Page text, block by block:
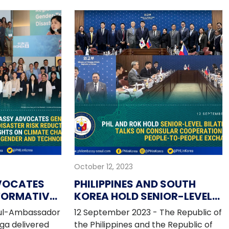
Cultural Day"
of the Seoul
2023. The
diplomatic
Philippines
of the 75th
cooperation with the Seoul
Metropolitan Government during
the 6th WeGO General Assembly
held from 25-27 September 2023 in
Seoul, Korea.
ON
Ambassador
delivered
October 12, 2023
PHILIPPINES AND SOUTH
KOREA HOLD SENIOR-LEVEL
BILATERAL TALKS ON
CONSULAR COOPERATION
12 September 2023 - The Republic of
the Philippines and the Republic of